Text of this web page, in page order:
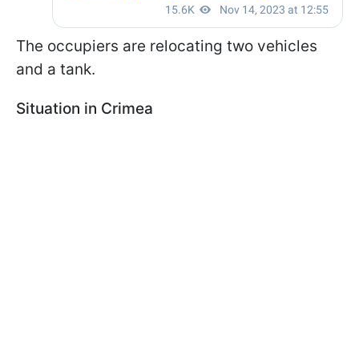
The occupiers are relocating two vehicles
and a tank.
Situation in Crimea